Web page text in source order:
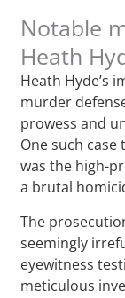
Notable
Heath
Heath Hyde’s
murder
prowess and
One such
was the high-
a brutal
The
seemingly
eyewitness
meticulous